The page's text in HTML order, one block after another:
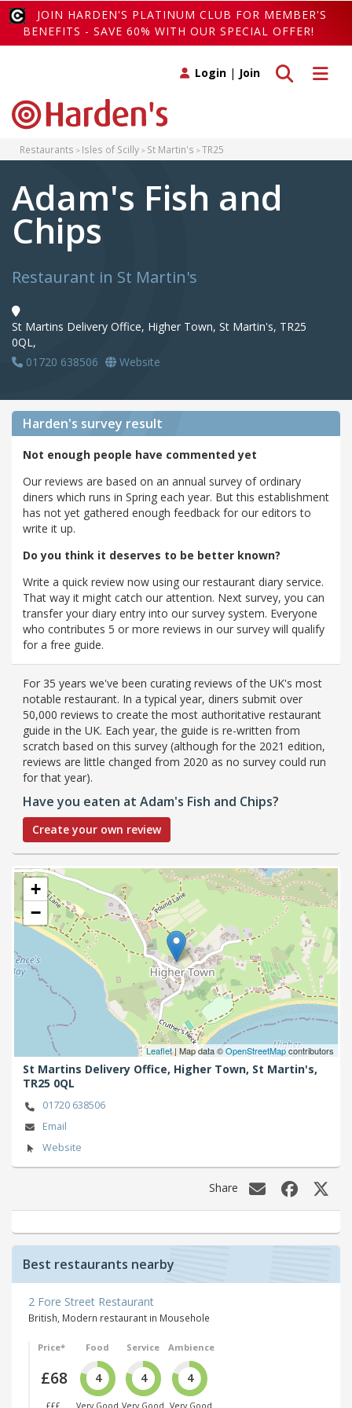
JOIN HARDEN'S PLATINUM CLUB FOR MEMBER'S
BENEFITS - SAVE 60% WITH OUR SPECIAL OFFER!
Toggle
Toggle search
Login | Join
Restaurants Isles of Scilly St Martin's TR25
Adam's Fish and
Chips
Restaurant in St Martin's
St Martins Delivery Office, Higher Town, St Martin's, TR25
0QL,
01720 638506
Website
Harden's survey result
Not enough people have commented yet
Our reviews are based on an annual survey of ordinary
diners which runs in Spring each year. But this establishment
has not yet gathered enough feedback for our editors to
write it up.
Do you think it deserves to be better known?
Write a quick review now using our restaurant diary service.
That way it might catch our attention. Next survey, you can
transfer your diary entry into our survey system. Everyone
who contributes 5 or more reviews in our survey will qualify
for a free guide.
For 35 years we've been curating reviews of the UK's most
notable restaurant. In a typical year, diners submit over
50,000 reviews to create the most authoritative restaurant
guide in the UK. Each year, the guide is re-written from
scratch based on this survey (although for the 2021 edition,
reviews are little changed from 2020 as no survey could run
for that year).
Have you eaten at Adam's Fish and Chips?
Create your own review
+
−
Leaflet| Map data ©OpenStreetMapcontributors
St Martins Delivery Office, Higher Town, St Martin's,
TR25 0QL
01720 638506
Email
Website
Share
Best restaurants nearby
2 Fore Street Restaurant
British, Modern restaurant in Mousehole
Price*
£68
£££
Food
4
Very Good
Service
4
Very Good
Ambience
4
Very Good